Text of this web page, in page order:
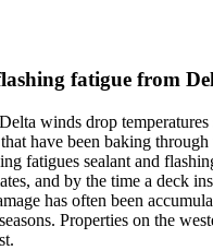
fatigue from
winds drop
have been baking
fatigues sealant and
and by the time a deck
has often been
Properties on the